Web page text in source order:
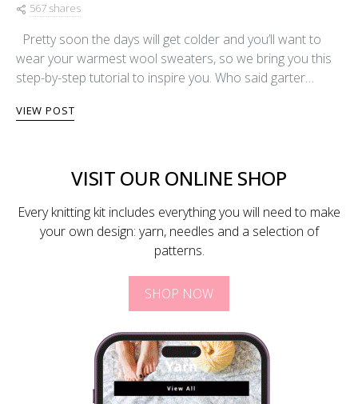
567 shares
Pretty soon the days will get colder and you’ll want to
wear your warmest wool sweaters, so we bring you this
step-by-step tutorial to inspire you. Who said garter…
VIEW POST
VISIT OUR ONLINE SHOP
Every knitting kit includes everything you will need to make
your own design: yarn, needles and a selection of
patterns.
SHOP NOW